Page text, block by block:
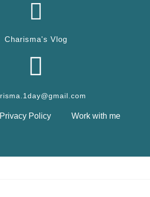
Charisma's Vlog
Policy Work with me